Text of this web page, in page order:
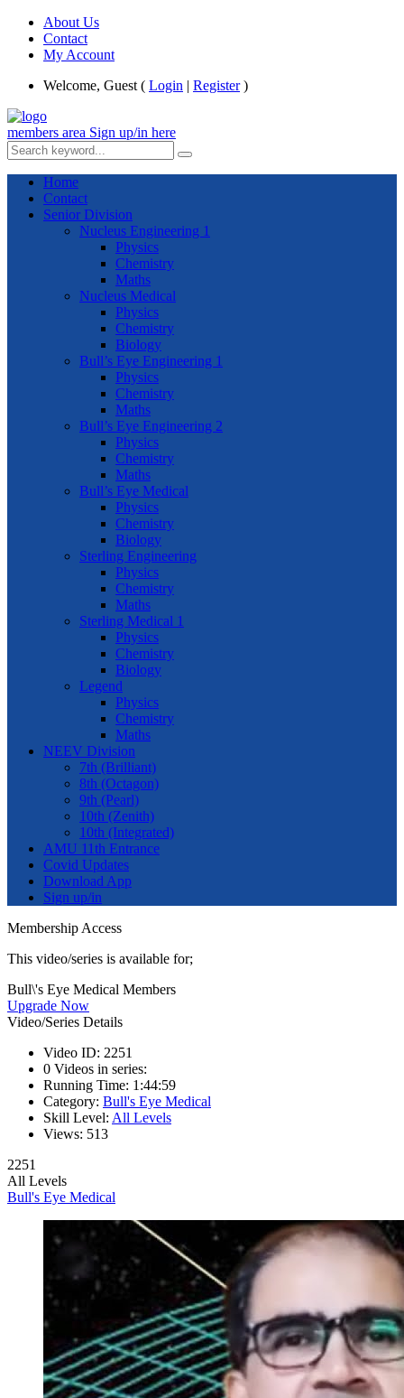
About Us
Contact
My Account
Welcome, Guest ( Login | Register)
members area Sign up/in here
Home
Contact
Senior Division
Nucleus Engineering 1
Physics
Chemistry
Maths
Nucleus Medical
Physics
Chemistry
Biology
Bull’s Eye Engineering 1
Physics
Chemistry
Maths
Bull’s Eye Engineering 2
Physics
Chemistry
Maths
Bull’s Eye Medical
Physics
Chemistry
Biology
Sterling Engineering
Physics
Chemistry
Maths
Sterling Medical 1
Physics
Chemistry
Biology
Legend
Physics
Chemistry
Maths
NEEV Division
7th (Brilliant)
8th (Octagon)
9th (Pearl)
10th (Zenith)
10th (Integrated)
AMU 11th Entrance
Covid Updates
Download App
Sign up/in
Membership Access
This video/series is available for;
Bull\'s Eye Medical Members
Upgrade Now
Video/Series Details
Video ID: 2251
0 Videos in series:
Running Time: 1:44:59
Category: Bull's Eye Medical
Skill Level: All Levels
Views: 513
2251
All Levels
Bull's Eye Medical